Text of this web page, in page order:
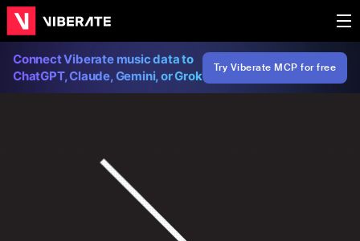
Connect Viberate music data to
ChatGPT, Claude, Gemini, or Grok
Try Viberate MCP for free